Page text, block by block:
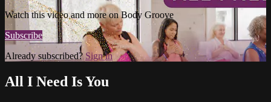
Watch this video and more on Body Groove
Subscribe
Already subscribed?Sign in
All I Need Is You